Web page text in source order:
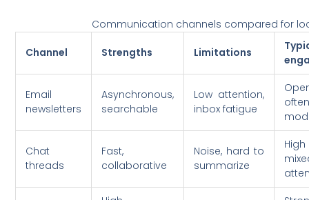
Communication channels compared for
Channel Strengths Limitations
Email
newsletters
Asynchronous,
searchable
Low attention,
inbox fatigue
Chat
threads
Fast,
collaborative
Noise, hard to
summarize